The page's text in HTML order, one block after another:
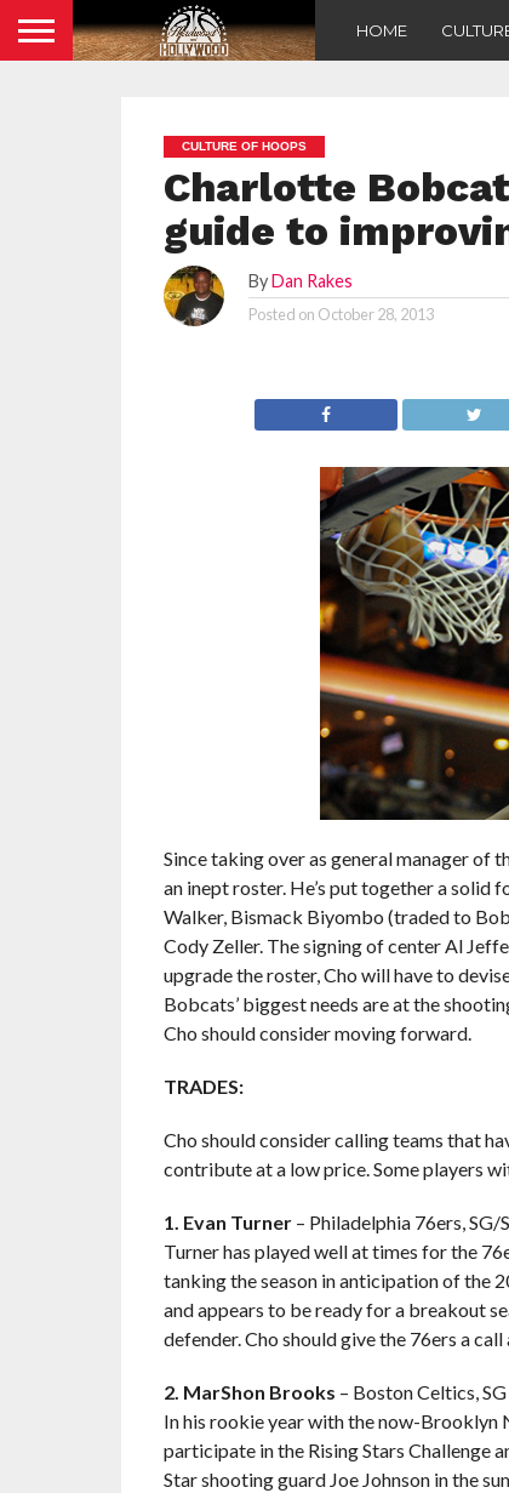
HOME
CULTURE OF HOOPS
Charlotte
guide to
ByDan Rakes
Posted on October 28, 2013
Since taking over as general manager of
an inept roster. He’s put together a
Walker, Bismack Biyombo (traded to
Cody Zeller. The signing of center Al
upgrade the roster, Cho will have to
Bobcats’ biggest needs are at the
Cho should consider moving forward.
TRADES:
Cho should consider calling teams that
contribute at a low price. Some players
1. Evan Turner– Philadelphia 76ers, SG/
Turner has played well at times for the
tanking the season in anticipation of the
and appears to be ready for a breakout
defender. Cho should give the 76ers a
2. MarShon Brooks – Boston Celtics, SG
In his rookie year with the now-Brooklyn
participate in the Rising Stars Challenge
Star shooting guard Joe Johnson in the